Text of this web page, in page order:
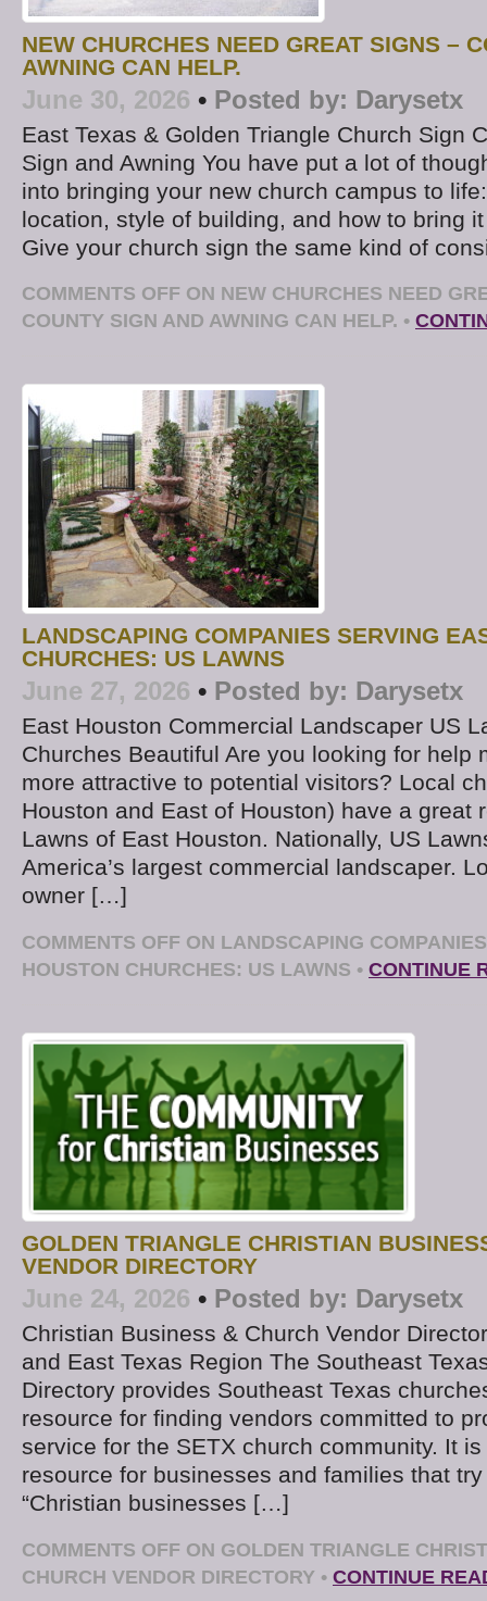
NEW CHURCHES NEED GREAT SIGNS –
AWNING CAN HELP.
June 30, 2026 • Posted by: Darysetx
East Texas & Golden Triangle Church Sign
Sign and Awning You have put a lot of
into bringing your new church campus to
location, style of building, and how to bring
Give your church sign the same kind of
COMMENTS OFF ON NEW CHURCHES NEED
COUNTY SIGN AND AWNING CAN HELP. •
LANDSCAPING COMPANIES SERVING
CHURCHES: US LAWNS
June 27, 2026 • Posted by: Darysetx
East Houston Commercial Landscaper US
Churches Beautiful Are you looking for help
more attractive to potential visitors? Local
Houston and East of Houston) have a great
Lawns of East Houston. Nationally, US
America’s largest commercial landscaper.
owner […]
COMMENTS OFF ON LANDSCAPING
HOUSTON CHURCHES: US LAWNS • CONTINUE
GOLDEN TRIANGLE CHRISTIAN
VENDOR DIRECTORY
June 24, 2026 • Posted by: Darysetx
Christian Business & Church Vendor
and East Texas Region The Southeast
Directory provides Southeast Texas
resource for finding vendors committed to
service for the SETX church community. It
resource for businesses and families that
“Christian businesses […]
COMMENTS OFF ON GOLDEN TRIANGLE
CHURCH VENDOR DIRECTORY • CONTINUE